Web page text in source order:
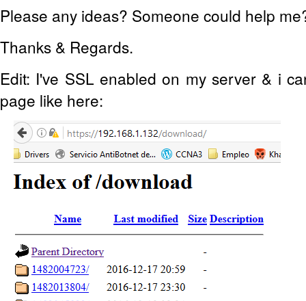
Please any ideas? Someone could help
Thanks & Regards.
Edit: I've SSL enabled on my server & i
page like here: